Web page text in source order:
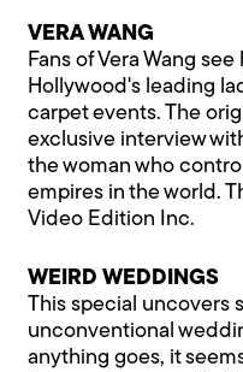
VERA WANG
Fans of Vera Wang
Hollywood's leading
carpet events. The
exclusive interview
the woman who
empires in the world.
Video Edition Inc.
WEIRD WEDDINGS
This special uncovers
unconventional
anything goes, it